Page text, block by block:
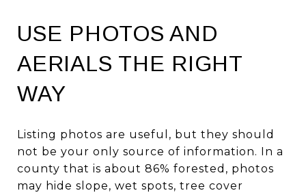
USE PHOTOS AND
AERIALS THE RIGHT
WAY
Listing photos are useful, but they should
not be your only source of information. In a
county that is about 86% forested, photos
may hide slope, wet spots, tree cover